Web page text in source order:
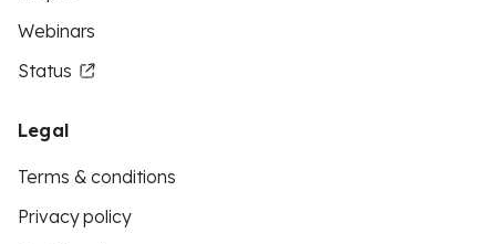
Webinars
Status
Legal
Terms & conditions
Privacy policy